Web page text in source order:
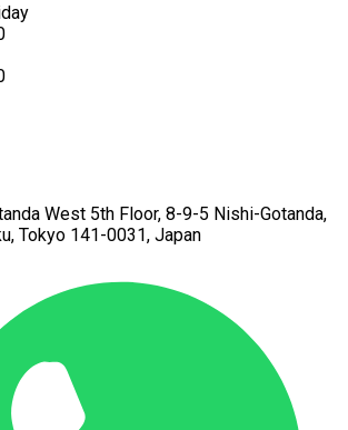
West 5th Floor, 8-9-5 Nishi-Gotanda,
Tokyo 141-0031, Japan